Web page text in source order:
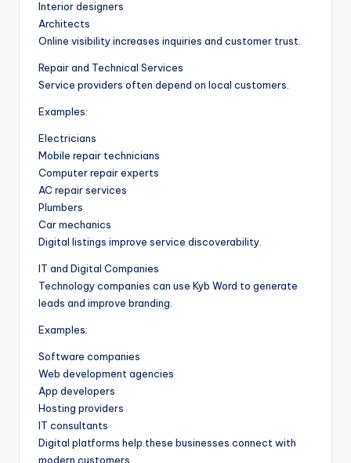
Interior designers
Architects
Online visibility increases inquiries and customer trust.
Repair and Technical Services
Service providers often depend on local customers.
Examples:
Electricians
Mobile repair technicians
Computer repair experts
AC repair services
Plumbers
Car mechanics
Digital listings improve service discoverability.
IT and Digital Companies
Technology companies can use Kyb Word to generate
leads and improve branding.
Examples:
Software companies
Web development agencies
App developers
Hosting providers
IT consultants
Digital platforms help these businesses connect with
modern customers.